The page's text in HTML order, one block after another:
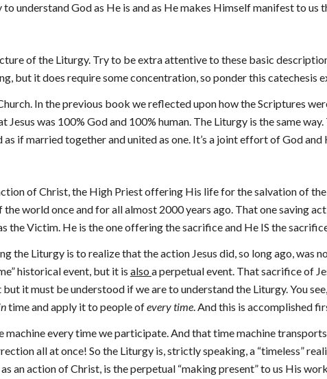
understand God as He is and as He makes Himself manifest to us
of the Liturgy. Try to be extra attentive to these basic
but it does require some concentration, so ponder this catechesis
In the previous book we reflected upon how the Scriptures
was 100% God and 100% human. The Liturgy is the same
if married together and united as one. It’s a joint effort of God and
of Christ, the High Priest offering His life for the salvation of
world once and for all almost 2000 years ago. That one saving
Victim. He is the one offering the sacrifice and He IS the
the Liturgy is to realize that the action Jesus did, so long ago, was
historical event, but it is also a perpetual event. That sacrifice of
it must be understood if we are to understand the Liturgy. You
time and apply it to people ofevery time. And this is accomplished
machine every time we participate. And that time machine
all at once! So the Liturgy is, strictly speaking, a “timeless”
an action of Christ, is the perpetual “making present” to us His